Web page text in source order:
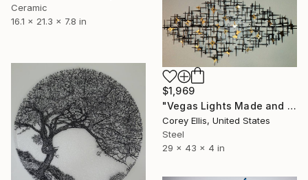
Ceramic
16.1 x 21.3 x 7.8 in
$1,969
"Vegas Lights Made and Signed by Corey Ellis" Sculpture
Corey Ellis, United States
Steel
29 x 43 x 4 in